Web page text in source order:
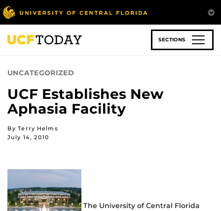
Skip
to
main
content
SECTIONS
UNCATEGORIZED
UCF Establishes New
Aphasia Facility
By Terry Helms
July 14, 2010
The University of Central Florida